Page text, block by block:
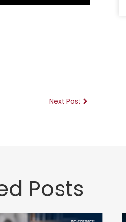
Next Post
Posts